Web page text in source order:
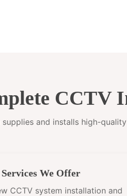
CCTV
supplies and installs high-
We Offer
CCTV system installation and